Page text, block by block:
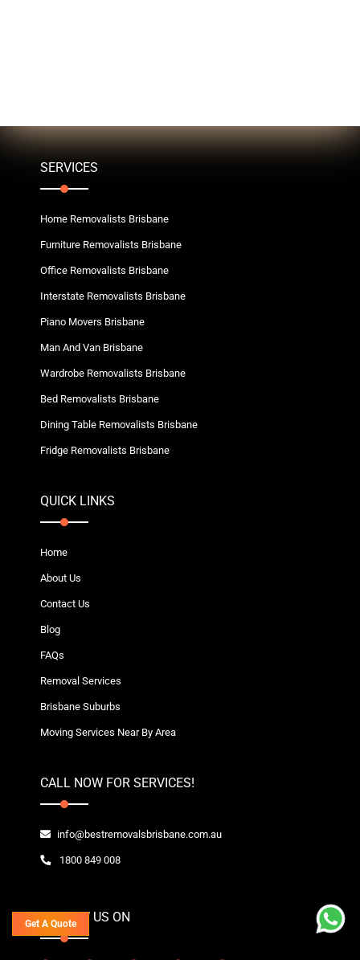
SERVICES
Home Removalists Brisbane
Furniture Removalists Brisbane
Office Removalists Brisbane
Interstate Removalists Brisbane
Piano Movers Brisbane
Man And Van Brisbane
Wardrobe Removalists Brisbane
Bed Removalists Brisbane
Dining Table Removalists Brisbane
Fridge Removalists Brisbane
QUICK LINKS
Home
About Us
Contact Us
Blog
FAQs
Removal Services
Brisbane Suburbs
Moving Services Near By Area
CALL NOW FOR SERVICES!
info@bestremovalsbrisbane.com.au
1800 849 008
FOLLOW US ON
Get A Quote